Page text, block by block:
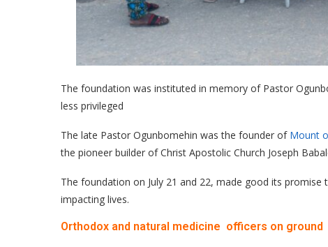
The foundation was instituted in memory of Pastor
less privileged
The late Pastor Ogunbomehin was the founder of Mount
the pioneer builder of Christ Apostolic Church Joseph
The foundation on July 21 and 22, made good its
impacting lives.
Orthodox and natural medicine officers on ground